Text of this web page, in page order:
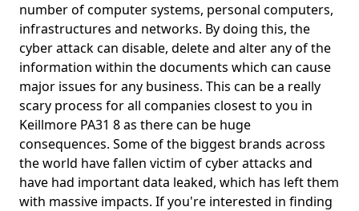
number of computer systems, personal computers,
infrastructures and networks. By doing this, the
cyber attack can disable, delete and alter any of the
information within the documents which can cause
major issues for any business. This can be a really
scary process for all companies closest to you in
Keillmore PA31 8 as there can be huge
consequences. Some of the biggest brands across
the world have fallen victim of cyber attacks and
have had important data leaked, which has left them
with massive impacts. If you're interested in finding